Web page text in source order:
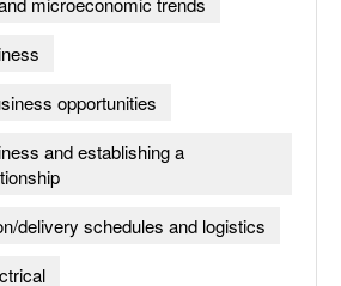
opportunities
and establishing a
delivery schedules and logistics